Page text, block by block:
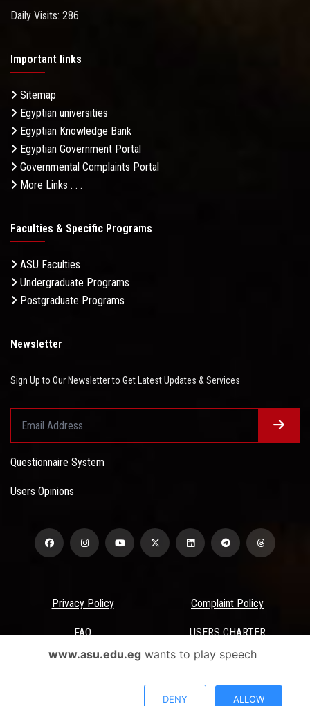
Daily Visits: 286
Important links
Sitemap
Egyptian universities
Egyptian Knowledge Bank
Egyptian Government Portal
Governmental Complaints Portal
More Links . . .
Faculties & Specific Programs
ASU Faculties
Undergraduate Programs
Postgraduate Programs
Newsletter
Sign Up to Our Newsletter to Get Latest Updates & Services
Questionnaire System
Users Opinions
Privacy Policy Complaint Policy
FAQ USERS CHARTER
Terms & Conditions
All Rights Reserved - Ain Shams University - ASU Electronic Portal ©
www.asu.edu.egwants to play speech
DENY ALLOW